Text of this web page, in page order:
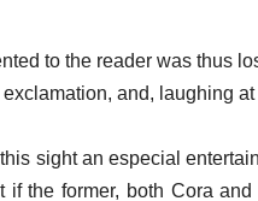
to the reader was thus
and, laughing
sight an especial
if the former, both Cora